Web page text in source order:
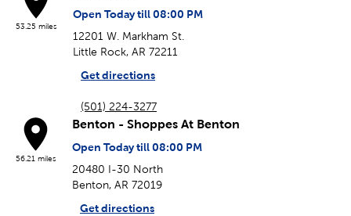
53.25 miles
Open Today till 08:00 PM
12201 W. Markham St.
Little Rock, AR 72211
Get directions
(501) 224-3277
56.21 miles
Benton - Shoppes At Benton
Open Today till 08:00 PM
20480 I-30 North
Benton, AR 72019
Get directions